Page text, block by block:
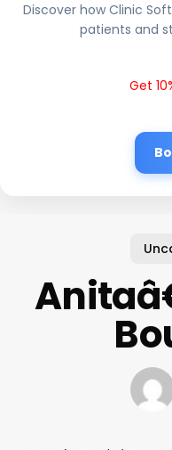
Discover how Clinic
patients and
Get